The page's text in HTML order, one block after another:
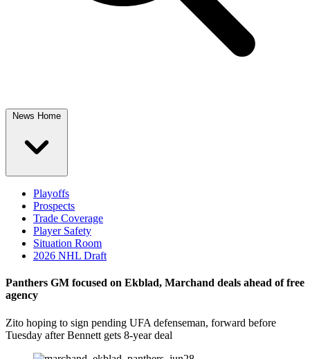
News Home
Playoffs
Prospects
Trade Coverage
Player Safety
Situation Room
2026 NHL Draft
Panthers GM focused on Ekblad, Marchand deals ahead of free
agency
Zito hoping to sign pending UFA defenseman, forward before
Tuesday after Bennett gets 8-year deal